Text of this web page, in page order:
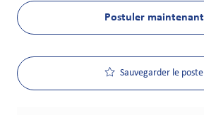
Postuler maintenant
Sauvegarder le poste